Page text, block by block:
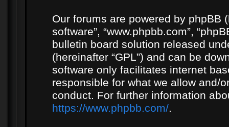
Our forums are powered by phpBB
software”, “www.phpbb.com”,
bulletin board solution released
(hereinafter “GPL”) and can be
software only facilitates internet
responsible for what we allow and/
conduct. For further information
https://www.phpbb.com/.